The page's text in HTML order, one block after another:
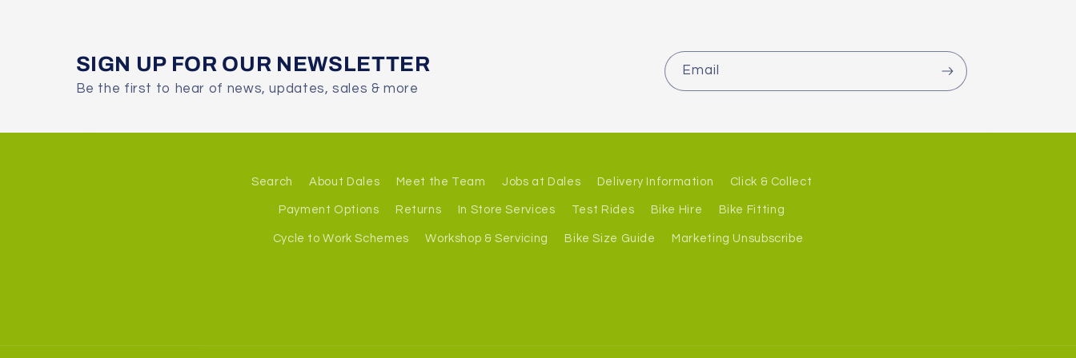
SIGN UP FOR OUR NEWSLETTER
Be the first to hear of news, updates, sales & more
Email
Search About Dales Meet the Team Jobs at Dales Delivery Information Click & Collect
Payment Options Returns In Store Services Test Rides Bike Hire Bike Fitting
Cycle to Work Schemes Workshop & Servicing Bike Size Guide Marketing Unsubscribe